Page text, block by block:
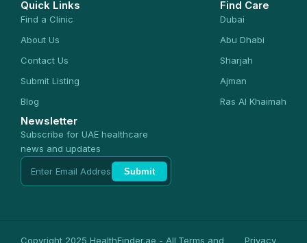
Quick Links
Find a Clinic
About Us
Contact Us
Submit Listing
Blog
Find Care
Dubai
Abu Dhabi
Sharjah
Ajman
Ras Al Khaimah
Newsletter
Subscribe for UAE healthcare
news and updates
Submit
Copyright 2025 HealthFinder.ae - All Terms and Privacy